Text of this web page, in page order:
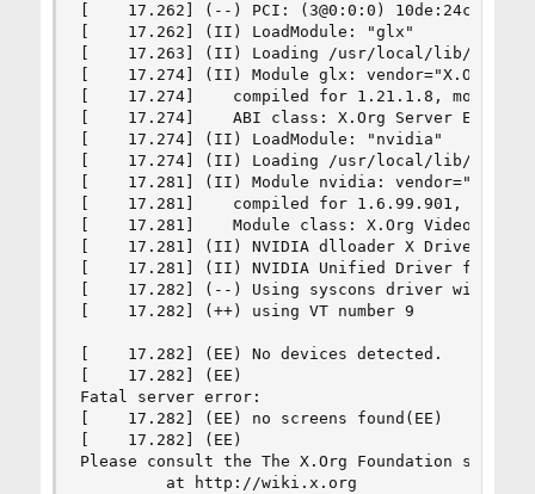
[    17.262] (--) PCI: (3@0:0:0)
[    17.262] (II) LoadModule: "glx"
[    17.263] (II) Loading /usr/local/lib/xorg/
[    17.274] (II) Module glx: vendor="X.Org
[    17.274]    compiled for 1.21.1.8, module
[    17.274]    ABI class: X.Org Server
[    17.274] (II) LoadModule: "nvidia"
[    17.274] (II) Loading /usr/local/lib/xorg/
[    17.281] (II) Module nvidia: vendor="NVIDIA
[    17.281]    compiled for 1.6.99.901,
[    17.281]    Module class: X.Org Video
[    17.281] (II) NVIDIA dlloader X Driver
[    17.281] (II) NVIDIA Unified Driver for all
[    17.282] (--) Using syscons driver with X
[    17.282] (++) using VT number 9
[    17.282] (EE) No devices detected.
[    17.282] (EE)
Fatal server error:
[    17.282] (EE) no screens found(EE)
[    17.282] (EE)
Please consult the The X.Org Foundation support
         at http://wiki.x.org